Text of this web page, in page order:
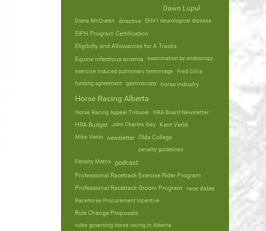
Dawn Lupul
Diana McQueen directive EHV1 neurological disease
EIPH Program Certification
Eligibilty and Allowances for A Tracks
Equine infectious anemia
examination by endoscopy
exercise induced pulmonary hemorrage
Fred Gillis
funding agreement
gastroscopy horse industry
Horse Racing Alberta
Horse Racing Appeal Tribunal HRA Board Newsletter
HRA Budget John Charles Ibey Kent Verlik
Mike Vanin newsletter Olds College
penalty guidelines
Penalty Matrix
podcast
Professional Racetrack Exercise Rider Program
Professional Racetrack Groom Program
race dates
Racehorse Procurement Incentive
Rule Change Proposals
rules governing horse racing in Alberta